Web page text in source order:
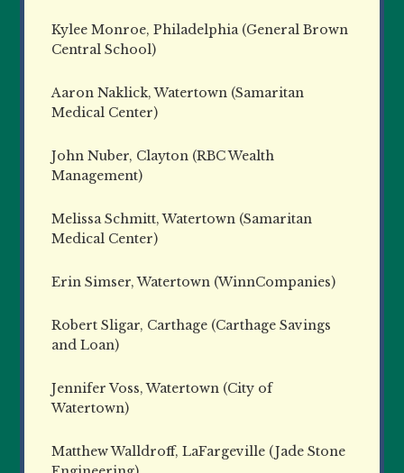
Kylee Monroe, Philadelphia (General Brown
Central School)
Aaron Naklick, Watertown (Samaritan
Medical Center)
John Nuber, Clayton (RBC Wealth
Management)
Melissa Schmitt, Watertown (Samaritan
Medical Center)
Erin Simser, Watertown (WinnCompanies)
Robert Sligar, Carthage (Carthage Savings
and Loan)
Jennifer Voss, Watertown (City of
Watertown)
Matthew Walldroff, LaFargeville (Jade Stone